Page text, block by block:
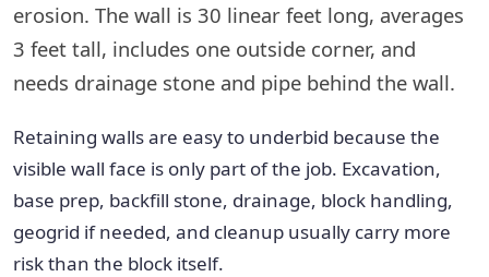
erosion. The wall is 30 linear feet long, averages
3 feet tall, includes one outside corner, and
needs drainage stone and pipe behind the wall.
Retaining walls are easy to underbid because the
visible wall face is only part of the job. Excavation,
base prep, backfill stone, drainage, block handling,
geogrid if needed, and cleanup usually carry more
risk than the block itself.